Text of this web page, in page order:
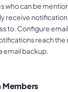
who can be
receive
to. Configure
reach
email backup.
Members